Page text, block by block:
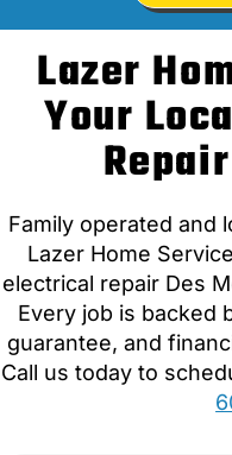
Lazer
Your
Family operated and
Lazer Home
electrical repair Des
Every job is backed
guarantee, and
Call us today to